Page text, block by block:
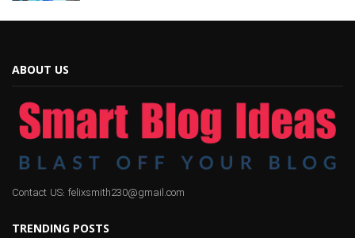
ABOUT US
Contact US: felixsmith230@gmail.com
TRENDING POSTS